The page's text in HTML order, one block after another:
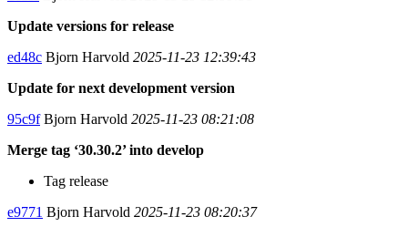
Update versions for release
ed48c Bjorn Harvold 2025-11-23 12:39:43
Update for next development version
95c9fBjorn Harvold 2025-11-23 08:21:08
Merge tag ‘30.30.2’ into develop
Tag release
e9771 Bjorn Harvold 2025-11-23 08:20:37